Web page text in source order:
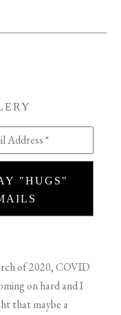
Address *
"HUGS"
of 2020, COVID
on hard and I
that maybe a